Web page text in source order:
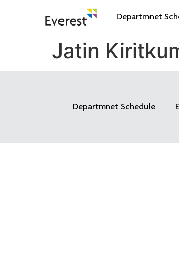
Departmnet
Jatin
Departmnet Schedule